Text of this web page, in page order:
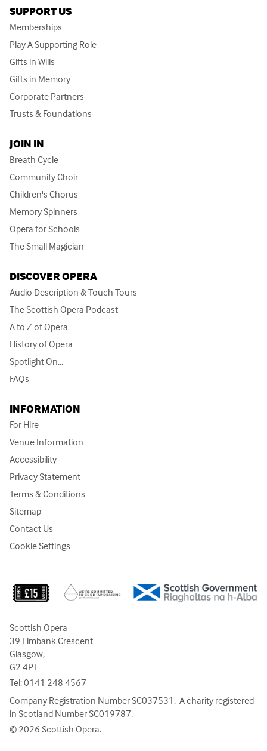
SUPPORT US
Memberships
Play A Supporting Role
Gifts in Wills
Gifts in Memory
Corporate Partners
Trusts & Foundations
JOIN IN
Breath Cycle
Community Choir
Children's Chorus
Memory Spinners
Opera for Schools
The Small Magician
DISCOVER OPERA
Audio Description & Touch Tours
The Scottish Opera Podcast
A to Z of Opera
History of Opera
Spotlight On...
FAQs
INFORMATION
For Hire
Venue Information
Accessibility
Privacy Statement
Terms & Conditions
Sitemap
Contact Us
Cookie Settings
Scottish Opera
39 Elmbank Crescent
Glasgow,
G2 4PT
Tel:0141 248 4567
Company Registration Number SC037531. A charity registered
in Scotland Number SC019787.
© 2026 Scottish Opera.